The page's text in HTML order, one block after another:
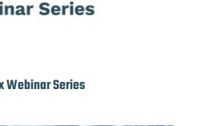
Webinar Series